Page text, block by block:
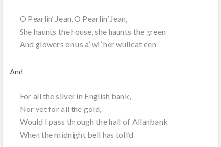
O Pearlin’ Jean, O Pearlin’ Jean,
She haunts the house, she haunts the green
And glowers on us a’ wi’ her wullcat e’en
And
For all the silver in English bank,
Nor yet for all the gold,
Would I pass through the hall of Allanbank
When the midnight bell has toll’d